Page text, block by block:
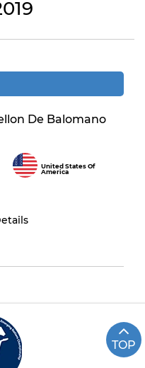
De Balomano
United States Of
America
TOP